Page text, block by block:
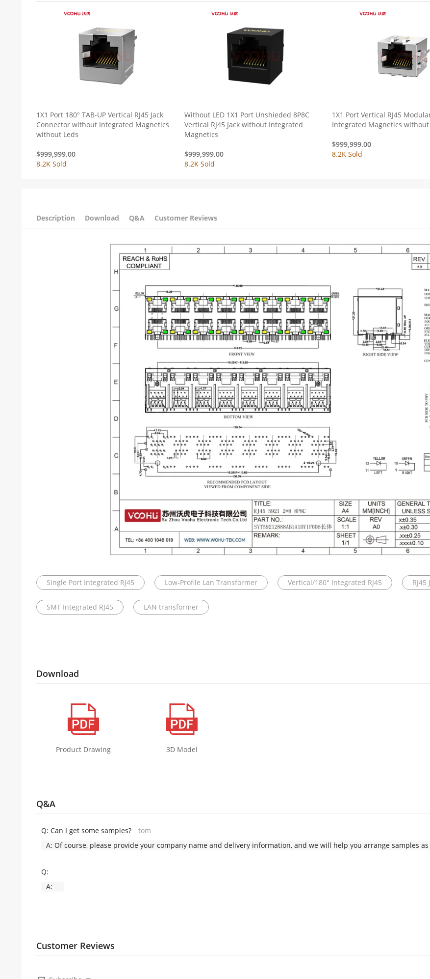
quantity
1X1 Port 180° TAB-UP Vertical RJ45 Jack
Connector without Integrated Magnetics
without Leds
$999,999.00
8.2K Sold
Without LED 1X1 Port Unshieded 8P8C
Vertical RJ45 Jack without Integrated
Magnetics
$999,999.00
8.2K Sold
1X1 Port Vertical RJ45
Integrated Magnetics without
$999,999.00
8.2K Sold
Description Download Q&A Customer Reviews
Single Port Integrated RJ45 Low-Profile Lan Transformer Vertical/180° Integrated RJ45
SMT Integrated RJ45 LAN transformer
Download
Product Drawing 3D Model
Q&A
Q: Can I get some samples?
tom
A: Of course, please provide your company name and delivery information, and we will help you arrange samples as
Q:
A:
Customer Reviews